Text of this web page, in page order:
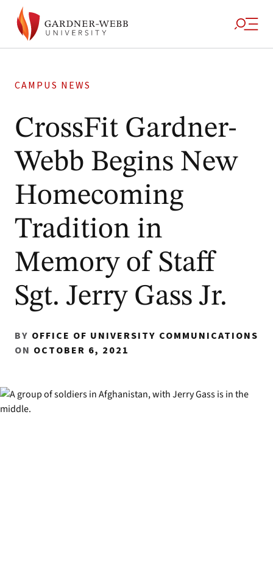
CAMPUS NEWS
CrossFit Gardner-
Webb Begins New
Homecoming
Tradition in
Memory of Staff
Sgt. Jerry Gass Jr.
BY OFFICE OF UNIVERSITY COMMUNICATIONS
ON OCTOBER 6, 2021